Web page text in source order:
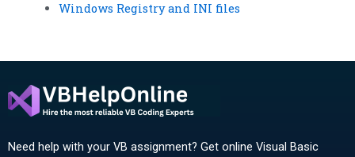
Windows Registry and INI files
Need help with your VB assignment? Get online Visual Basic